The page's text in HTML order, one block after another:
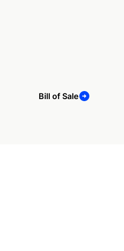
Bill of Sale